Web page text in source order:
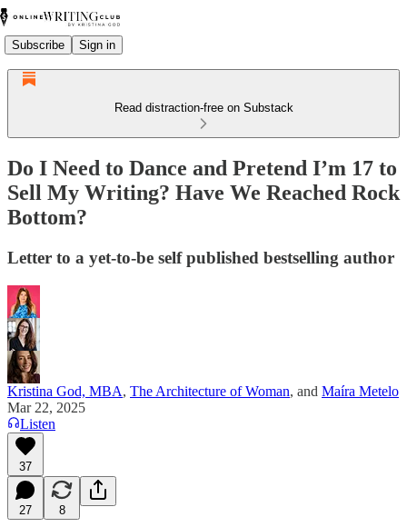
Subscribe Sign in
Read distraction-free on Substack
Do I Need to Dance and Pretend I’m 17 to
Sell My Writing? Have We Reached Rock
Bottom?
Letter to a yet-to-be self published bestselling author
Kristina God, MBA, The Architecture of Woman, and Maíra Metelo
Mar 22, 2025
Listen
37
27 8